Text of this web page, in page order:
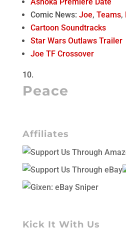
Comic News: Joe, Teams,
Cartoon Soundtracks
Star Wars Outlaws Trailer
Joe TF Crossover
Peace
Affiliates
Kick It With Us